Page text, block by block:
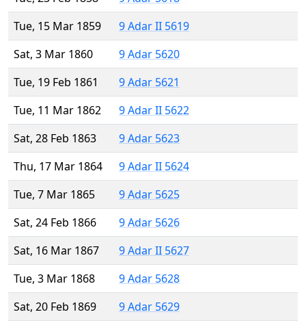
Tue, 15 Mar 1859
9 Adar II 5619
Sat, 3 Mar 1860
9 Adar 5620
Tue, 19 Feb 1861
9 Adar 5621
Tue, 11 Mar 1862
9 Adar II 5622
Sat, 28 Feb 1863
9 Adar 5623
Thu, 17 Mar 1864
9 Adar II 5624
Tue, 7 Mar 1865
9 Adar 5625
Sat, 24 Feb 1866
9 Adar 5626
Sat, 16 Mar 1867
9 Adar II 5627
Tue, 3 Mar 1868
9 Adar 5628
Sat, 20 Feb 1869
9 Adar 5629